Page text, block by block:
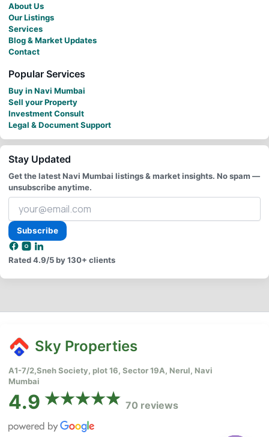
About Us
Our Listings
Services
Blog & Market Updates
Contact
Popular Services
Buy in Navi Mumbai
Sell your Property
Investment Consult
Legal & Document Support
Stay Updated
Get the latest Navi Mumbai listings & market insights. No spam —
unsubscribe anytime.
Your
email
address
Subscribe
Rated4.9/5by 130+ clients
Sky Properties
A1-7/2,Sneh Society, plot 16, Sector 19A, Nerul, Navi
Mumbai
4.9 70 reviews